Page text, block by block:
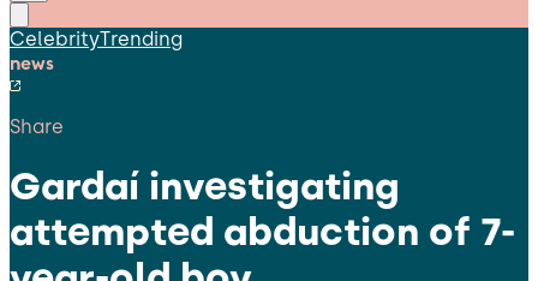
CelebrityTrending
news
Share
Gardaí investigating
attempted abduction of 7-